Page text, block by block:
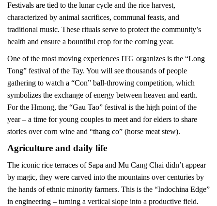
Festivals are tied to the lunar cycle and the rice harvest,
characterized by animal sacrifices, communal feasts, and
traditional music. These rituals serve to protect the community’s
health and ensure a bountiful crop for the coming year.
One of the most moving experiences ITG organizes is the “Long
Tong” festival of the Tay. You will see thousands of people
gathering to watch a “Con” ball-throwing competition, which
symbolizes the exchange of energy between heaven and earth.
For the Hmong, the “Gau Tao” festival is the high point of the
year – a time for young couples to meet and for elders to share
stories over corn wine and “thang co” (horse meat stew).
Agriculture and daily life
The iconic rice terraces of Sapa and Mu Cang Chai didn’t appear
by magic, they were carved into the mountains over centuries by
the hands of ethnic minority farmers. This is the “Indochina Edge”
in engineering – turning a vertical slope into a productive field.